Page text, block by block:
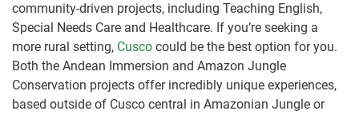
community-driven projects, including Teaching English,
Special Needs Care and Healthcare. If you’re seeking a
more rural setting, Cusco could be the best option for you.
Both the Andean Immersion and Amazon Jungle
Conservation projects offer incredibly unique experiences,
based outside of Cusco central in Amazonian Jungle or